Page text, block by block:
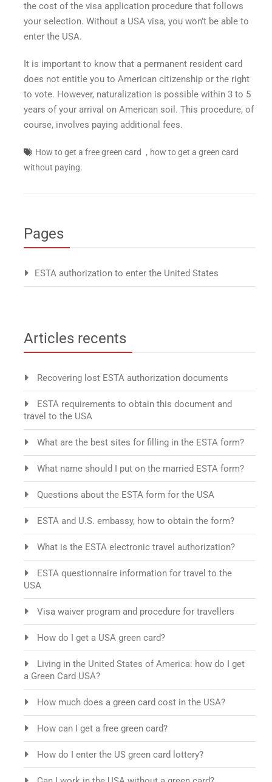
the cost of the visa application procedure that follows
your selection. Without a USA visa, you won’t be able to
enter the USA.
It is important to know that a permanent resident card
does not entitle you to American citizenship or the right
to vote. However, naturalization is possible within 3 to 5
years of your arrival on American soil. This procedure, of
course, involves paying additional fees.
How to get a free green card , how to get a green card
without paying.
Pages
ESTA authorization to enter the United States
Articles recents
Recovering lost ESTA authorization documents
ESTA requirements to obtain this document and
travel to the USA
What are the best sites for filling in the ESTA form?
What name should I put on the married ESTA form?
Questions about the ESTA form for the USA
ESTA and U.S. embassy, how to obtain the form?
What is the ESTA electronic travel authorization?
ESTA questionnaire information for travel to the
USA
Visa waiver program and procedure for travellers
How do I get a USA green card?
Living in the United States of America: how do I get
a Green Card USA?
How much does a green card cost in the USA?
How can I get a free green card?
How do I enter the US green card lottery?